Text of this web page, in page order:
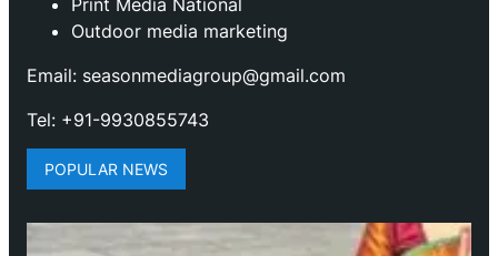
Outdoor media marketing
Email: seasonmediagroup@gmail.com
Tel: +91-9930855743
POPULAR NEWS